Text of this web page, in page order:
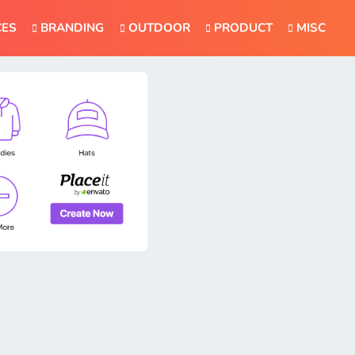
BRANDING OUTDOOR PRODUCT MISC